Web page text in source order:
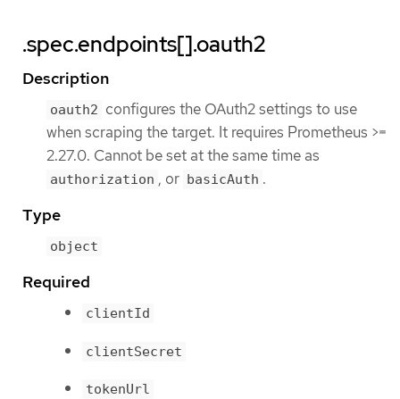
.spec.endpoints[].oauth2
Description
oauth2 configures the OAuth2 settings to use
when scraping the target. It requires Prometheus >=
2.27.0. Cannot be set at the same time as
authorization , or basicAuth .
Type
object
Required
clientId
clientSecret
tokenUrl